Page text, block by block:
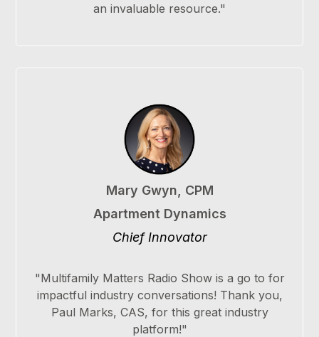
an invaluable resource."
Mary Gwyn, CPM
Apartment Dynamics
Chief Innovator
"Multifamily Matters Radio Show is a go to for
impactful industry conversations! Thank you,
Paul Marks, CAS, for this great industry
platform!"